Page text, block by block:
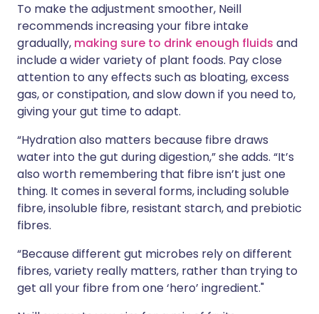
To make the adjustment smoother, Neill
recommends increasing your fibre intake
gradually, making sure to drink enough fluids and
include a wider variety of plant foods. Pay close
attention to any effects such as bloating, excess
gas, or constipation, and slow down if you need to,
giving your gut time to adapt.
“Hydration also matters because fibre draws
water into the gut during digestion,” she adds. “It’s
also worth remembering that fibre isn’t just one
thing. It comes in several forms, including soluble
fibre, insoluble fibre, resistant starch, and prebiotic
fibres.
“Because different gut microbes rely on different
fibres, variety really matters, rather than trying to
get all your fibre from one ‘hero’ ingredient."